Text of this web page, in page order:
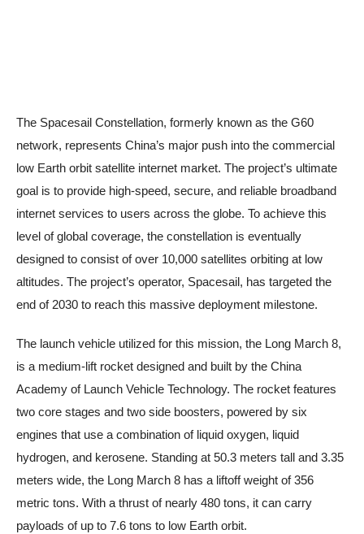
The Spacesail Constellation, formerly known as the G60
network, represents China’s major push into the commercial
low Earth orbit satellite internet market. The project’s ultimate
goal is to provide high-speed, secure, and reliable broadband
internet services to users across the globe. To achieve this
level of global coverage, the constellation is eventually
designed to consist of over 10,000 satellites orbiting at low
altitudes. The project’s operator, Spacesail, has targeted the
end of 2030 to reach this massive deployment milestone.
The launch vehicle utilized for this mission, the Long March 8,
is a medium-lift rocket designed and built by the China
Academy of Launch Vehicle Technology. The rocket features
two core stages and two side boosters, powered by six
engines that use a combination of liquid oxygen, liquid
hydrogen, and kerosene. Standing at 50.3 meters tall and 3.35
meters wide, the Long March 8 has a liftoff weight of 356
metric tons. With a thrust of nearly 480 tons, it can carry
payloads of up to 7.6 tons to low Earth orbit.